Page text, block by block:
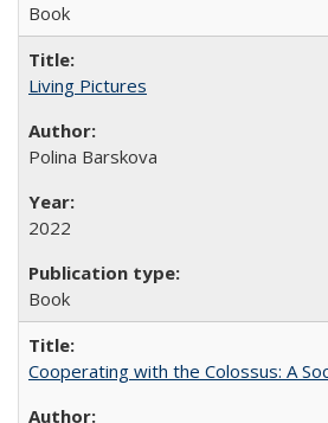
Book
Living Pictures
Polina Barskova
2022
Book
Cooperating with the Colossus: A